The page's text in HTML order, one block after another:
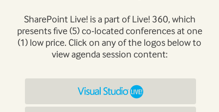
SharePoint Live! is a part of Live! 360, which
presents five (5) co-located conferences at one
(1) low price. Click on any of the logos below to
view agenda session content: